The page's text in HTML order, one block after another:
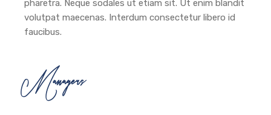
pharetra. Neque sodales ut etiam sit. Ut enim blandit
volutpat maecenas. Interdum consectetur libero id
faucibus.
Managers